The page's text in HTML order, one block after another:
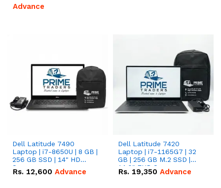
Advance
Dell Latitude 7490
Laptop | i7-8650U | 8 GB |
256 GB SSD | 14" HD
Screen
Rs. 12,600 Advance
Dell Latitude 7420
Laptop | i7-1165G7 | 32
GB | 256 GB M.2 SSD |
14.0" FHD Screen
Rs. 19,350 Advance